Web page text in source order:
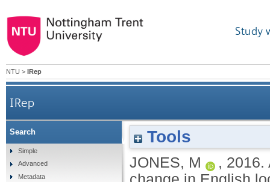
Study
NTU > IRep
IRep
After the watershed:
English local
Tools
JONES, M , 2016.
Search
Simple
Advanced
Metadata